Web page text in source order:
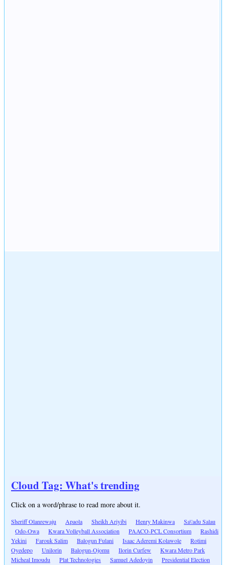
Cloud Tag: What's trending
Click on a word/phrase to read more about it.
Sheriff Olanrewaju Apaola Sheikh Ariyibi Henry Makinwa
Sa\'adu Salau
Odo-Owa
Kwara Volleyball Association PAACO-PCL Consortium
Rashidi
Yekini
Farouk Salim Balogun Fulani Isaac Aderemi Kolawole
Rotimi
Oyedepo
Unilorin Balogun-Ojomu Ilorin Curfew
Kwara Metro Park
Micheal Imoudu
Plat Technologies Samuel Adedoyin
Presidential Election